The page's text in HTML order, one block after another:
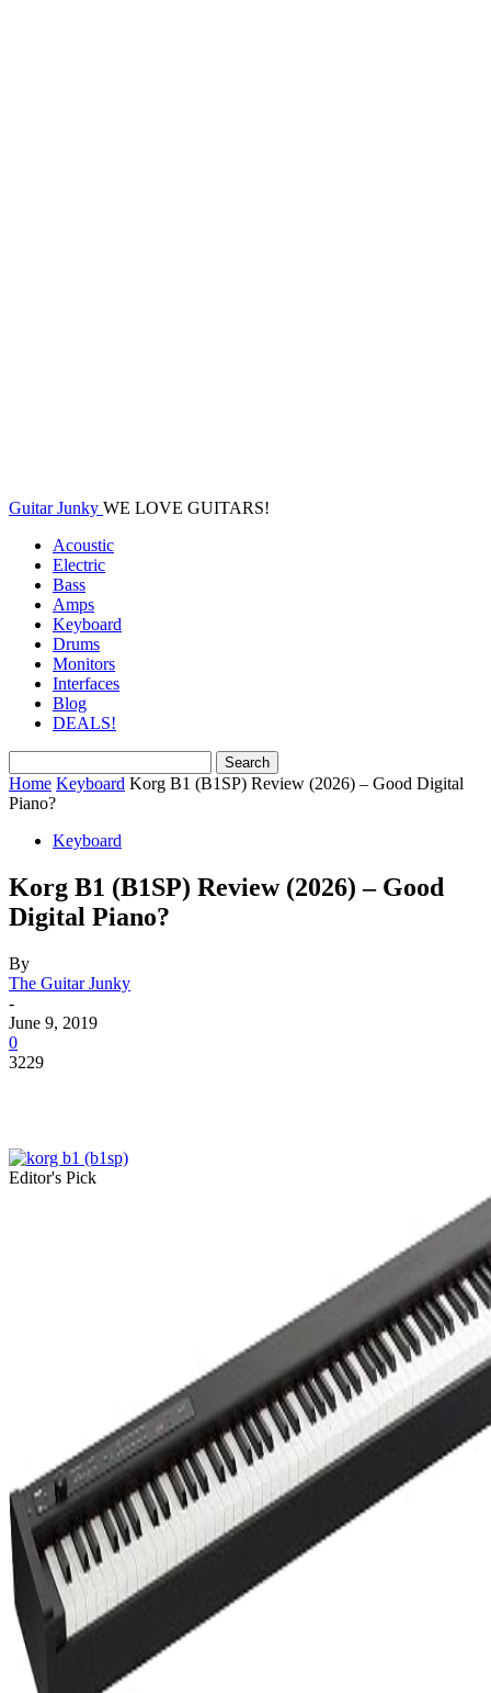
Guitar Junky WE LOVE GUITARS!
Acoustic
Electric
Bass
Amps
Keyboard
Drums
Monitors
Interfaces
Blog
DEALS!
Home Keyboard Korg B1 (B1SP) Review (2026) – Good Digital
Piano?
Keyboard
Korg B1 (B1SP) Review (2026) – Good
Digital Piano?
By
The Guitar Junky
-
June 9, 2019
0
3229
Editor's Pick